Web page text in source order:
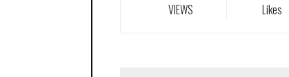
VIEWS Likes